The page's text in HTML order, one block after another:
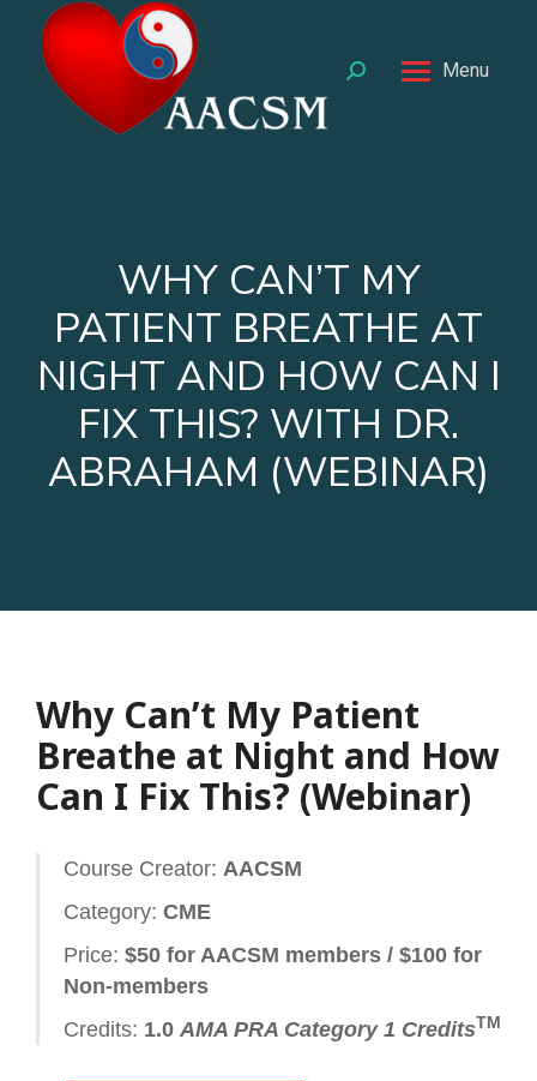
Menu
Search:
WHY CAN’T MY
PATIENT BREATHE AT
NIGHT AND HOW CAN I
FIX THIS? WITH DR.
ABRAHAM (WEBINAR)
Why Can’t My Patient
Breathe at Night and How
Can I Fix This? (Webinar)
Course Creator: AACSM
Category: CME
Price: $50 for AACSM members / $100 for
Non-members
Credits: 1.0 AMA PRA Category 1 CreditsTM